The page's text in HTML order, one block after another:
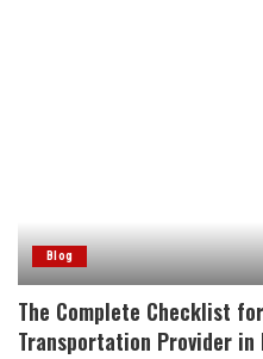
Blog
The Complete Checklist
Transportation Provider in